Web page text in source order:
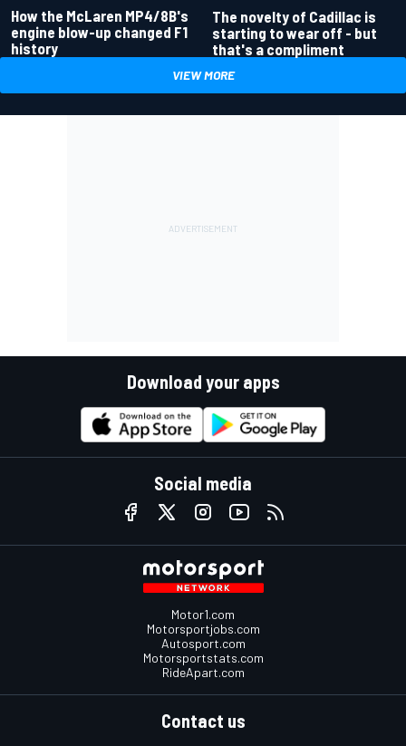
How the McLaren MP4/8B's
engine blow-up changed F1
history
The novelty of Cadillac is
starting to wear off - but
that's a compliment
VIEW MORE
Download your apps
Social media
Motor1.com
Motorsportjobs.com
Autosport.com
Motorsportstats.com
RideApart.com
Contact us